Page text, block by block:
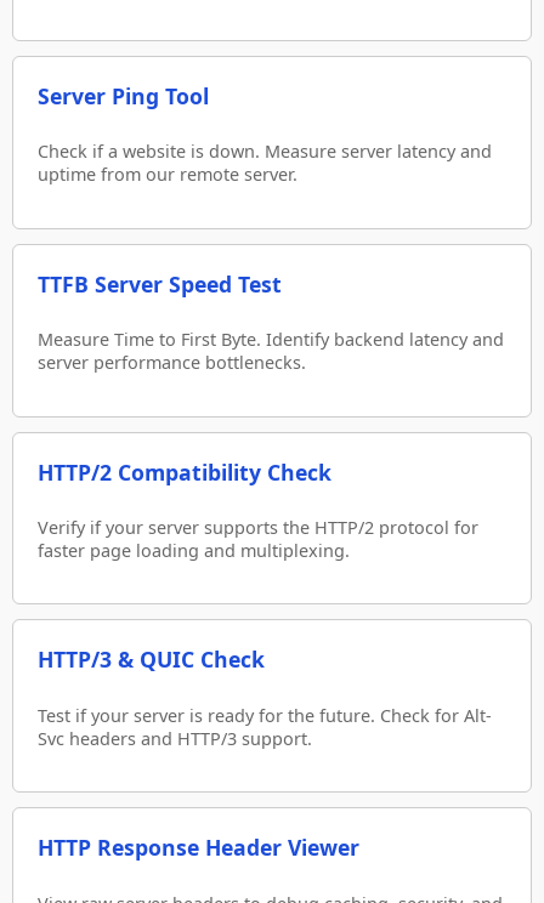
Server Ping Tool
Check if a website is down. Measure server latency and
uptime from our remote server.
TTFB Server Speed Test
Measure Time to First Byte. Identify backend latency and
server performance bottlenecks.
HTTP/2 Compatibility Check
Verify if your server supports the HTTP/2 protocol for
faster page loading and multiplexing.
HTTP/3 & QUIC Check
Test if your server is ready for the future. Check for Alt-
Svc headers and HTTP/3 support.
HTTP Response Header Viewer